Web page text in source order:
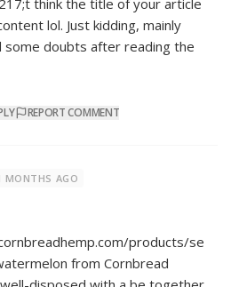
think the title of your article
lol. Just kidding, mainly
some doubts after reading the
REPORT COMMENT
MONTHS AGO
products/se
from Cornbread